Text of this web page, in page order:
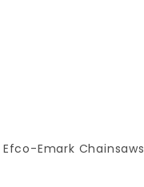
Emark Chainsaws